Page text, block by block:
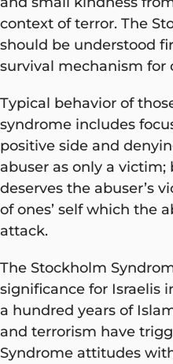
context of terror. The
should be understood
survival mechanism for
Typical behavior of
syndrome includes
positive side and
abuser as only a
deserves the abuser’s
of ones’ self which the
attack.
The Stockholm
significance for Israelis
a hundred years of
and terrorism have
Syndrome attitudes